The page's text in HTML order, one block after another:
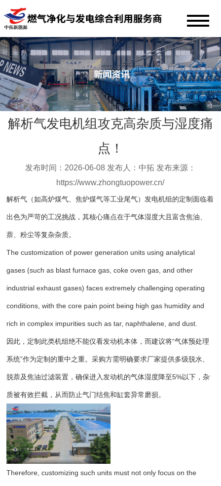
解析气发电机组攻克高杂质与湿度痛
点！
发布时间：2026-06-08 发布人：中拓 发布来源：
https://www.zhongtuopower.cn/
解析气（如高炉煤气、焦炉煤气等工业尾气）发电机组的定制面临着
出色为严苛的工况挑战，其核心痛点在于气体湿度大且富含焦油、
萘、粉尘等复杂杂质。
The customization of power generation units using analytical
gases (such as blast furnace gas, coke oven gas, and other
industrial exhaust gases) faces extremely challenging operating
conditions, with the core pain point being high gas humidity and
rich in complex impurities such as tar, naphthalene, and dust.
因此，定制此类机组绝不能仅看发动机本体，而建议将“气体预处理
系统”作为定制的重中之重。采购方需明确要求厂家提供多级脱水、
脱萘及焦油过滤装置，确保进入发动机的气体湿度降至5%以下，杂
质被有效拦截，从而防止气门结焦和缸套异常磨损。
Therefore, customizing such units must not only focus on the